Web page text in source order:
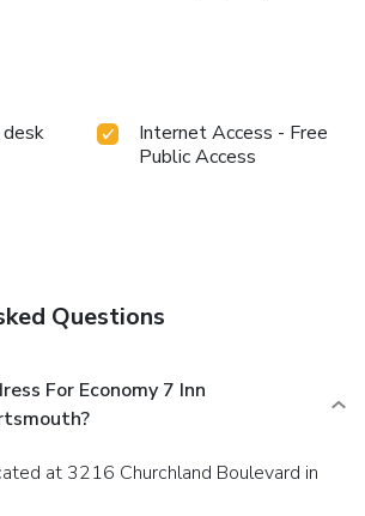
Internet Access - Free
Public Access
Questions
For Economy 7 Inn